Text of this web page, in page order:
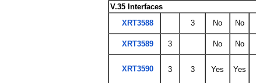
V.35 Interfaces
XRT3588
3 No No
XRT3589
3 No No
XRT3590 3 3 Yes Yes